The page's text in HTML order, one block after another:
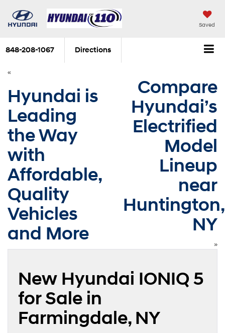
Saved
848-208-1067 Directions
«
Hyundai is
Leading
the Way
with
Affordable,
Quality
Vehicles
and More
Compare
Hyundai’s
Electrified
Model
Lineup
near
Huntington,
NY
»
New Hyundai IONIQ 5
for Sale in
Farmingdale, NY